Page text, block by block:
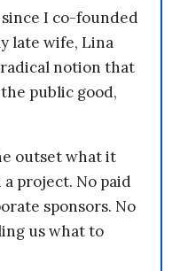
since I co-founded
late wife, Lina
notion that
public good,
outset what it
project. No paid
sponsors. No
us what to